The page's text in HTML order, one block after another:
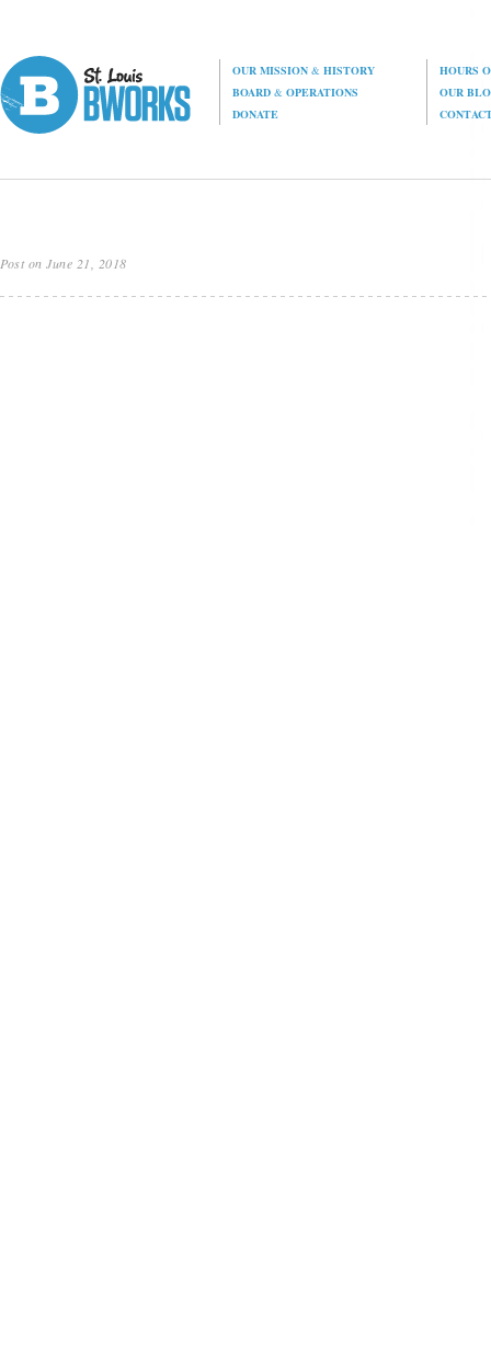
OUR MISSION& HISTORY
HOURS
BOARD& OPERATIONS
OUR
DONATE
Post on June 21, 2018